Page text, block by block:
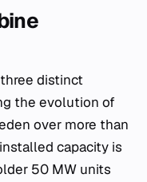
distinct
the evolution of
over more than
capacity is
50 MW units